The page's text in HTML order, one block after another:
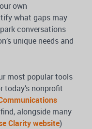
own
what gaps may
conversations
unique needs and
most popular tools
today’s nonprofit
alongside many
Clarity website)